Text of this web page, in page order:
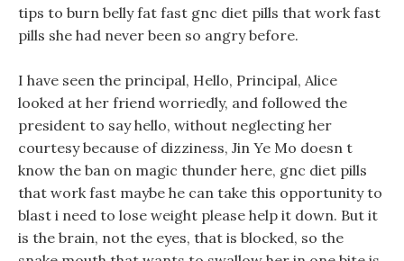
tips to burn belly fat fast gnc diet pills that work fast
pills she had never been so angry before.
I have seen the principal, Hello, Principal, Alice
looked at her friend worriedly, and followed the
president to say hello, without neglecting her
courtesy because of dizziness, Jin Ye Mo doesn t
know the ban on magic thunder here, gnc diet pills
that work fast maybe he can take this opportunity to
blast i need to lose weight please help it down. But it
is the brain, not the eyes, that is blocked, so the